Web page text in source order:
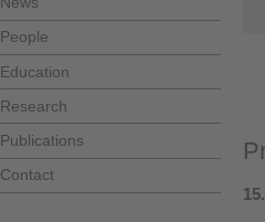
People
Education
Research
Publications
Contact